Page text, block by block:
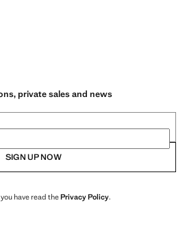
private sales and news
SIGN UP NOW
have read thePrivacy Policy.